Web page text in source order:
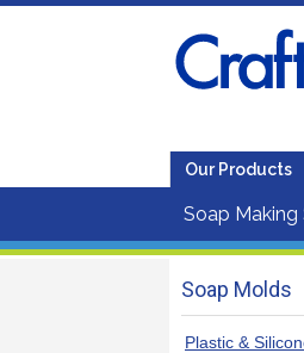
Our Products
Soap Making
Soap Molds
Plastic &